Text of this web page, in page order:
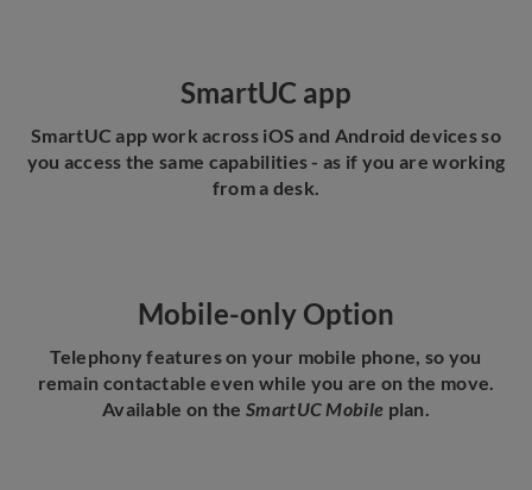
SmartUC app
SmartUC app work across iOS and Android devices so
you access the same capabilities - as if you are working
from a desk.
Mobile-only Option
Telephony features on your mobile phone, so you
remain contactable even while you are on the move.
Available on theSmartUC Mobile plan.